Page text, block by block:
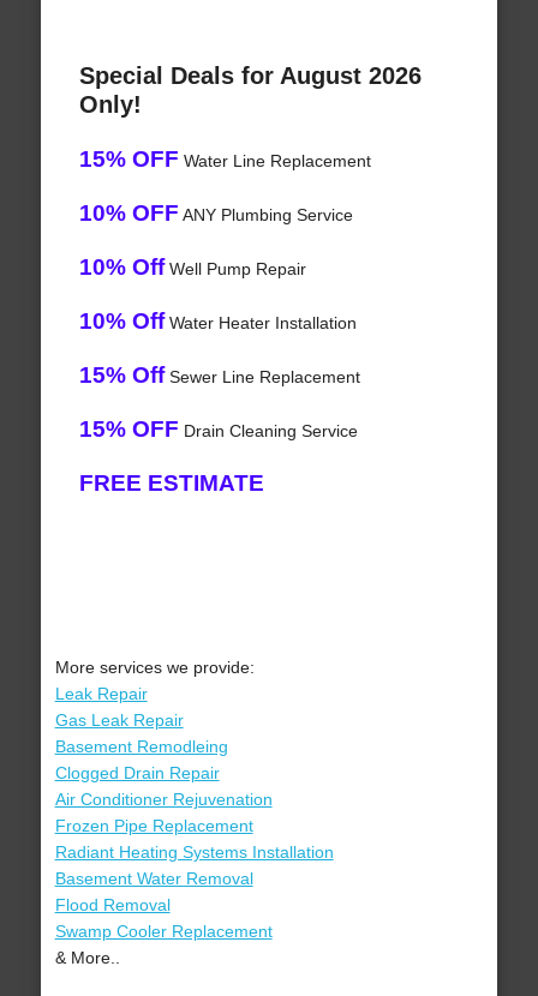
Special Deals for August 2026
Only!
15% OFF Water Line Replacement
10% OFF ANY Plumbing Service
10% OffWell Pump Repair
10% OffWater Heater Installation
15% OffSewer Line Replacement
15% OFF Drain Cleaning Service
FREE ESTIMATE
More services we provide:
Leak Repair
Gas Leak Repair
Basement Remodleing
Clogged Drain Repair
Air Conditioner Rejuvenation
Frozen Pipe Replacement
Radiant Heating Systems Installation
Basement Water Removal
Flood Removal
Swamp Cooler Replacement
& More..